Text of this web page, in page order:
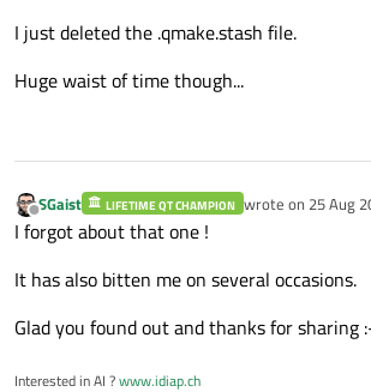
I just deleted the .qmake.stash file.
Huge waist of time though...
Offline
SGaist LIFETIME QT CHAMPION wrote on 25 Aug
last edited by
I forgot about that one !
It has also bitten me on several occasions.
Glad you found out and thanks for sharing
Interested in AI ?www.idiap.ch